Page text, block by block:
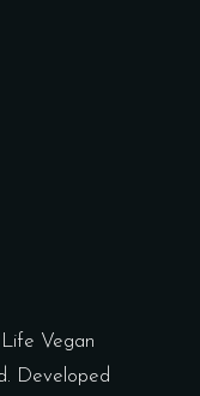
Vegan
Developed